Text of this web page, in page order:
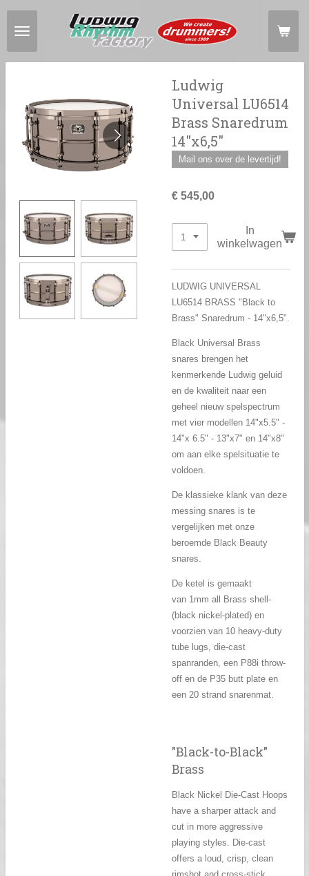
Ga
direct
de
Ludwig
Universal LU6514
Brass Snaredrum
14"x6,5"
Mail ons over de levertijd!
€ 545,00
In
winkelwagen
LUDWIG UNIVERSAL
LU6514 BRASS "Black to
Brass" Snaredrum - 14"x6,5".
Black Universal Brass
snares brengen het
kenmerkende Ludwig geluid
en de kwaliteit naar een
geheel nieuw spelspectrum
met vier modellen 14"x5.5" -
14"x 6.5" - 13"x7" en 14"x8"
om aan elke spelsituatie te
voldoen.
De klassieke klank van deze
messing snares is te
vergelijken met onze
beroemde Black Beauty
snares.
De ketel is gemaakt
van 1mm all Brass shell-
(black nickel-plated) en
voorzien van 10 heavy-duty
tube lugs, die-cast
spanranden, een P88i throw-
off en de P35 butt plate en
een 20 strand snarenmat.
"Black-to-Black"
Brass
Black Nickel Die-Cast Hoops
have a sharper attack and
cut in more aggressive
playing styles. Die-cast
offers a loud, crisp, clean